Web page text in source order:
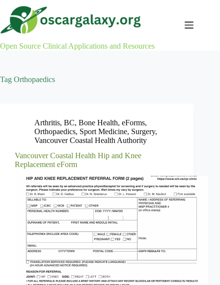
content
Open Source Clinical Applications and Resources
Tag Orthopaedics
Arthritis, BC, Bone Health, eForms,
Orthopaedics, Sport Medicine, Surgery,
Vancouver Coastal Health Authority
Vancouver Coastal Health Hip and Knee
Replacement eForm